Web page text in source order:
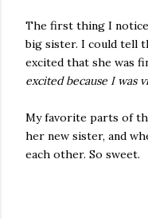
The first thing I
big sister. I could tell
excited that she was
excited because I was
My favorite parts of
her new sister, and
each other. So sweet.